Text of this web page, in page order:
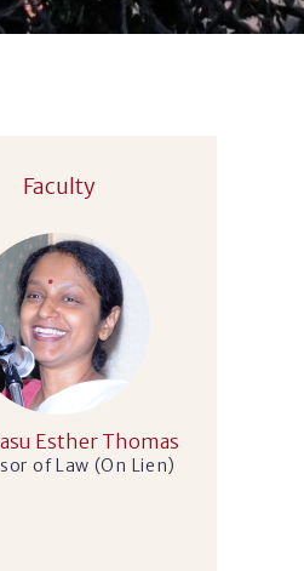
Faculty
Esther Thomas
of Law (On Lien)